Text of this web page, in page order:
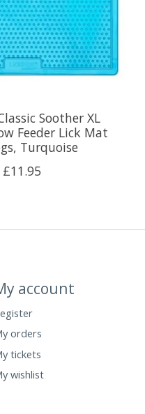
Soother XL
Feeder Lick Mat
Turquoise
£11.95
account
orders
tickets
wishlist